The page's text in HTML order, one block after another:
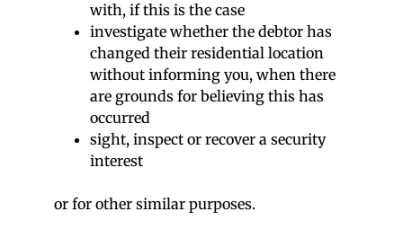
with, if this is the case
investigate whether the debtor has
changed their residential location
without informing you, when there
are grounds for believing this has
occurred
sight, inspect or recover a security
interest
or for other similar purposes.